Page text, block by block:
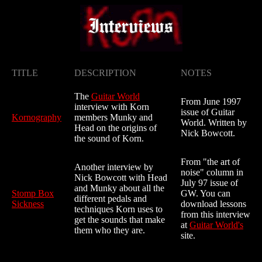
TITLE DESCRIPTION NOTES
Kornography
The Guitar World
interview with Korn
members Munky and
Head on the origins of
the sound of Korn.
From June 1997
issue of Guitar
World. Written by
Nick Bowcott.
Stomp Box
Sickness
Another interview by
Nick Bowcott with Head
and Munky about all the
different pedals and
techniques Korn uses to
get the sounds that make
them who they are.
From "the art of
noise" column in
July 97 issue of
GW. You can
download lessons
from this interview
at Guitar World's
site.